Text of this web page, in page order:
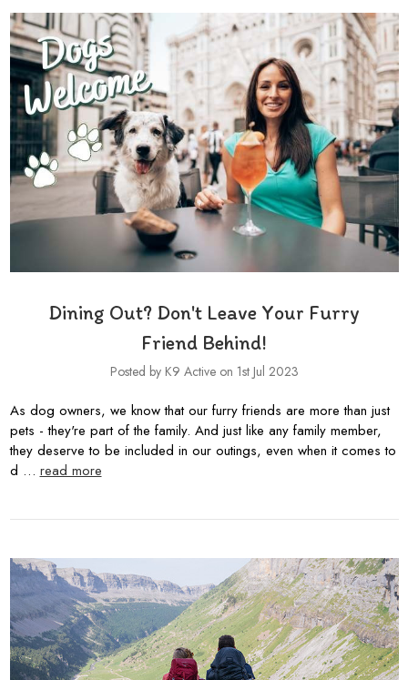
Dining Out? Don't Leave Your Furry
Friend Behind!
Posted by K9 Active on 1st Jul 2023
As dog owners, we know that our furry friends are more than just
pets - they're part of the family. And just like any family member,
they deserve to be included in our outings, even when it comes to
d … read more